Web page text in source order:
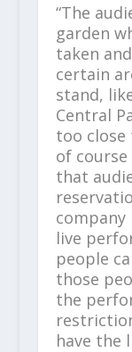
“The
garden
taken
certain
stand,
Central
too close
of course
that
company
live
people
those
the
have the